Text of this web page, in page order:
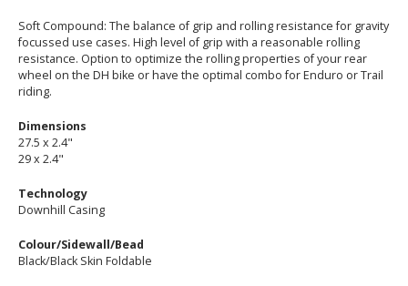
Soft Compound: The balance of grip and rolling resistance for gravity
focussed use cases. High level of grip with a reasonable rolling
resistance. Option to optimize the rolling properties of your rear
wheel on the DH bike or have the optimal combo for Enduro or Trail
riding.
Dimensions
27.5 x 2.4"
29 x 2.4"
Technology
Downhill Casing
Colour/Sidewall/Bead
Black/Black Skin Foldable